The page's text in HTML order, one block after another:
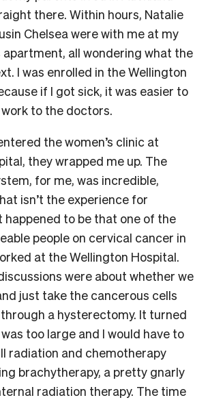
there. Within hours, Natalie
Chelsea were with me at my
apartment, all wondering what the
I was enrolled in the Wellington
if I got sick, it was easier to
to the doctors.
the women’s clinic at
they wrapped me up. The
for me, was incredible,
isn’t the experience for
happened to be that one of the
people on cervical cancer in
at the Wellington Hospital.
were about whether we
just take the cancerous cells
a hysterectomy. It turned
too large and I would have to
radiation and chemotherapy
brachytherapy, a pretty gnarly
radiation therapy. The time